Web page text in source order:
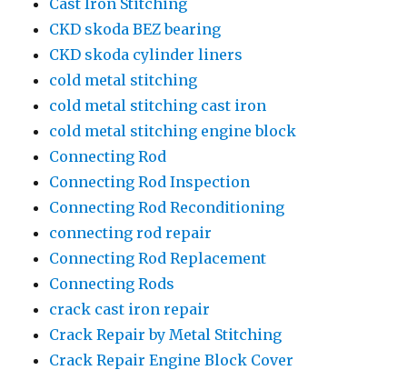
CKD skoda BEZ bearing
CKD skoda cylinder liners
cold metal stitching
cold metal stitching cast iron
cold metal stitching engine block
Connecting Rod
Connecting Rod Inspection
Connecting Rod Reconditioning
connecting rod repair
Connecting Rod Replacement
Connecting Rods
crack cast iron repair
Crack Repair by Metal Stitching
Crack Repair Engine Block Cover